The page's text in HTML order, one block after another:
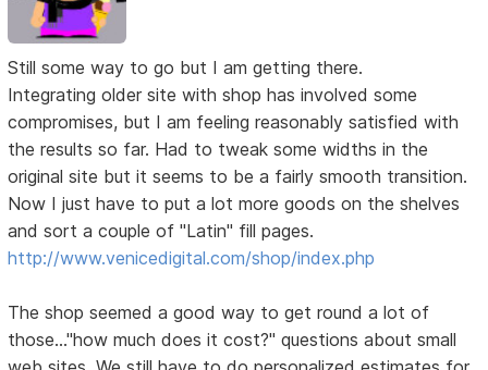
Still some way to go but I am getting there.
Integrating older site with shop has involved some
compromises, but I am feeling reasonably satisfied with
the results so far. Had to tweak some widths in the
original site but it seems to be a fairly smooth transition.
Now I just have to put a lot more goods on the shelves
and sort a couple of "Latin" fill pages.
http://www.venicedigital.com/shop/index.php
The shop seemed a good way to get round a lot of
those..."how much does it cost?" questions about small